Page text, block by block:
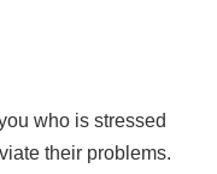
who is stressed
their problems.